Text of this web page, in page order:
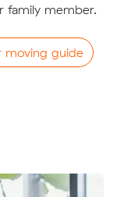
member.
moving guide